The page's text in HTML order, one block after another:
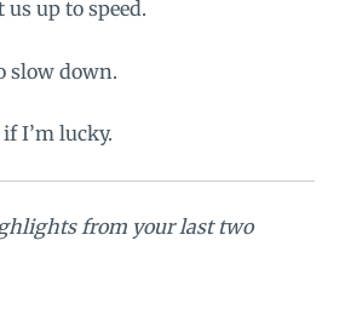
up to speed.
slow down.
I’m lucky.
from your last two